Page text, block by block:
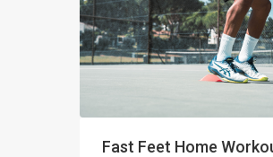
Fast Feet Home